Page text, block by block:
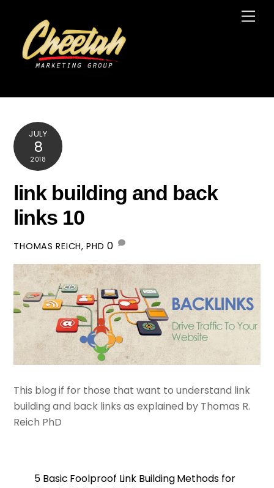
content
JULY
8
2018
link building and back
links 10
THOMAS REICH, PHD 0
This blog if for those that want to understand link
building and back links as explained by Thomas R.
Reich PhD
5 Basic Foolproof Link Building Methods for